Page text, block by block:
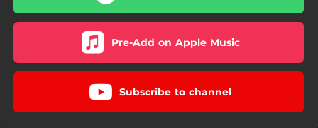
Pre-Add on Apple Music
Subscribe to channel